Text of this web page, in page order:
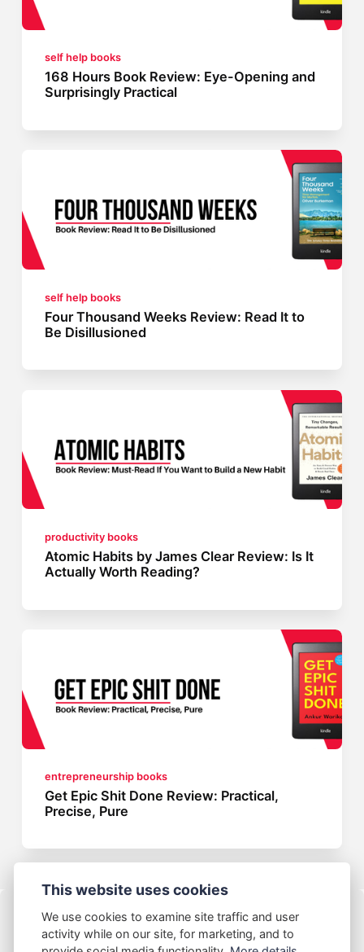
self help books
168 Hours Book Review: Eye-Opening and
Surprisingly Practical
self help books
Four Thousand Weeks Review: Read It to
Be Disillusioned
productivity books
Atomic Habits by James Clear Review: Is It
Actually Worth Reading?
entrepreneurship books
Get Epic Shit Done Review: Practical,
Precise, Pure
This website uses cookies
We use cookies to examine site traffic and user
activity while on our site, for marketing, and to